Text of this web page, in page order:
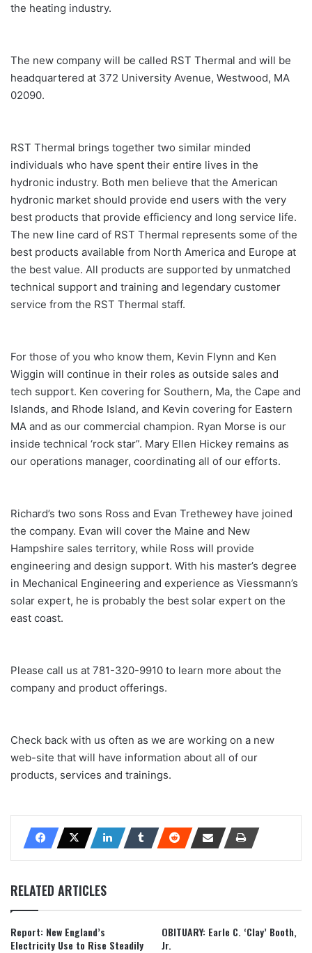
the heating industry.
The new company will be called RST Thermal and will be
headquartered at 372 University Avenue, Westwood, MA
02090.
RST Thermal brings together two similar minded
individuals who have spent their entire lives in the
hydronic industry. Both men believe that the American
hydronic market should provide end users with the very
best products that provide efficiency and long service life.
The new line card of RST Thermal represents some of the
best products available from North America and Europe at
the best value. All products are supported by unmatched
technical support and training and legendary customer
service from the RST Thermal staff.
For those of you who know them, Kevin Flynn and Ken
Wiggin will continue in their roles as outside sales and
tech support. Ken covering for Southern, Ma, the Cape and
Islands, and Rhode Island, and Kevin covering for Eastern
MA and as our commercial champion. Ryan Morse is our
inside technical ‘rock star”. Mary Ellen Hickey remains as
our operations manager, coordinating all of our efforts.
Richard’s two sons Ross and Evan Trethewey have joined
the company. Evan will cover the Maine and New
Hampshire sales territory, while Ross will provide
engineering and design support. With his master’s degree
in Mechanical Engineering and experience as Viessmann’s
solar expert, he is probably the best solar expert on the
east coast.
Please call us at 781-320-9910 to learn more about the
company and product offerings.
Check back with us often as we are working on a new
web-site that will have information about all of our
products, services and trainings.
RELATED ARTICLES
Report: New England’s
Electricity Use to Rise Steadily
OBITUARY: Earle C. ‘Clay’ Booth,
Jr.